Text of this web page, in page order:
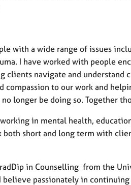
with a wide range of issues
I have worked with people
clients navigate and understand
to our work and
longer be doing so. Together
in mental health,
both short and long term with
in Counselling from the
passionately in